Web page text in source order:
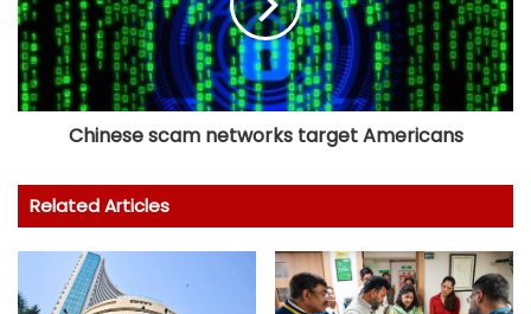
Chinese scam networks target Americans
Related Articles